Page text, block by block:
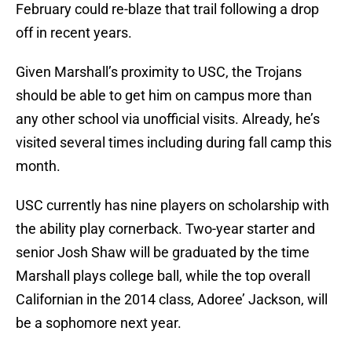
February could re-blaze that trail following a drop
off in recent years.
Given Marshall’s proximity to USC, the Trojans
should be able to get him on campus more than
any other school via unofficial visits. Already, he’s
visited several times including during fall camp this
month.
USC currently has nine players on scholarship with
the ability play cornerback. Two-year starter and
senior Josh Shaw will be graduated by the time
Marshall plays college ball, while the top overall
Californian in the 2014 class, Adoree’ Jackson, will
be a sophomore next year.